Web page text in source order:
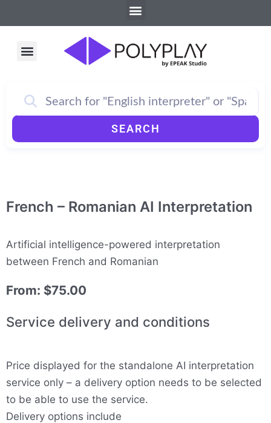
to
Menu
Menu
SEARCH
French – Romanian AI Interpretation
Artificial intelligence-powered interpretation
between French and Romanian
From: $75.00
Service delivery and conditions
Price displayed for the standalone AI interpretation
service only – a delivery option needs to be selected
to be able to use the service.
Delivery options include